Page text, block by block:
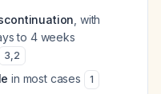
, with
to 4 weeks
3,2
in most cases 1